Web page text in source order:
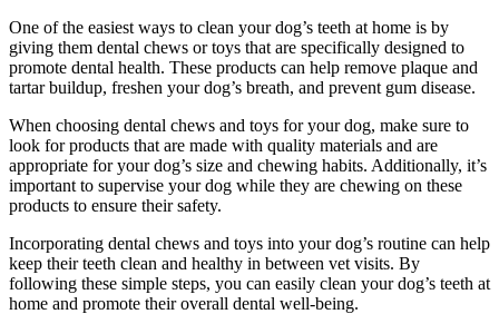
One of the easiest ways to clean your dog’s teeth at home is by
giving them dental chews or toys that are specifically designed to
promote dental health. These products can help remove plaque and
tartar buildup, freshen your dog’s breath, and prevent gum disease.
When choosing dental chews and toys for your dog, make sure to
look for products that are made with quality materials and are
appropriate for your dog’s size and chewing habits. Additionally, it’s
important to supervise your dog while they are chewing on these
products to ensure their safety.
Incorporating dental chews and toys into your dog’s routine can help
keep their teeth clean and healthy in between vet visits. By
following these simple steps, you can easily clean your dog’s teeth at
home and promote their overall dental well-being.